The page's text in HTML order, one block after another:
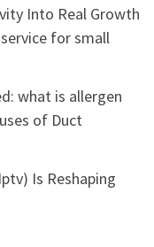
Into Real Growth
for small
what is allergen
of Duct
Is Reshaping